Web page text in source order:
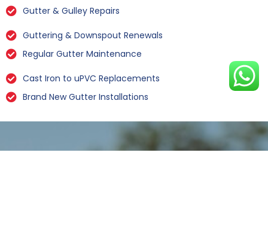
Gutter & Gulley Repairs
Guttering & Downspout Renewals
Regular Gutter Maintenance
Cast Iron to uPVC Replacements
Brand New Gutter Installations